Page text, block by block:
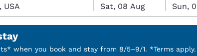
Current region and location
Select your preferred language
Sat, 08 Aug Sun,
when you book and stay from 8/5–9/1. *Terms apply.